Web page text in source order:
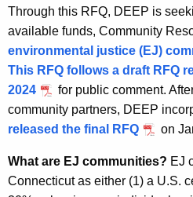
Through this RFQ, DEEP is
available funds, Community
environmental justice (EJ)
This RFQ follows a draft RFQ
2024
for public comment.
community partners, DEEP
released the final RFQ
on
What are EJ communities? EJ
Connecticut as either (1) a U.S.